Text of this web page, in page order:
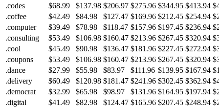
.codes
$68.99 $137.98 $206.97 $275.96 $344.95 $413.94
.coffee
$42.49 $84.98 $127.47 $169.96 $212.45 $254.94
.computer
$39.49 $78.98 $118.47 $157.96 $197.45 $236.94
.consulting
$53.49 $106.98 $160.47 $213.96 $267.45 $320.94
.cool
$45.49 $90.98 $136.47 $181.96 $227.45 $272.94
.coupons
$53.49 $106.98 $160.47 $213.96 $267.45 $320.94
.dance
$27.99 $55.98 $83.97 $111.96 $139.95 $167.94
.delivery
$60.49 $120.98 $181.47 $241.96 $302.45 $362.94
.democrat
$32.99 $65.98 $98.97 $131.96 $164.95 $197.94
.digital
$41.49 $82.98 $124.47 $165.96 $207.45 $248.94